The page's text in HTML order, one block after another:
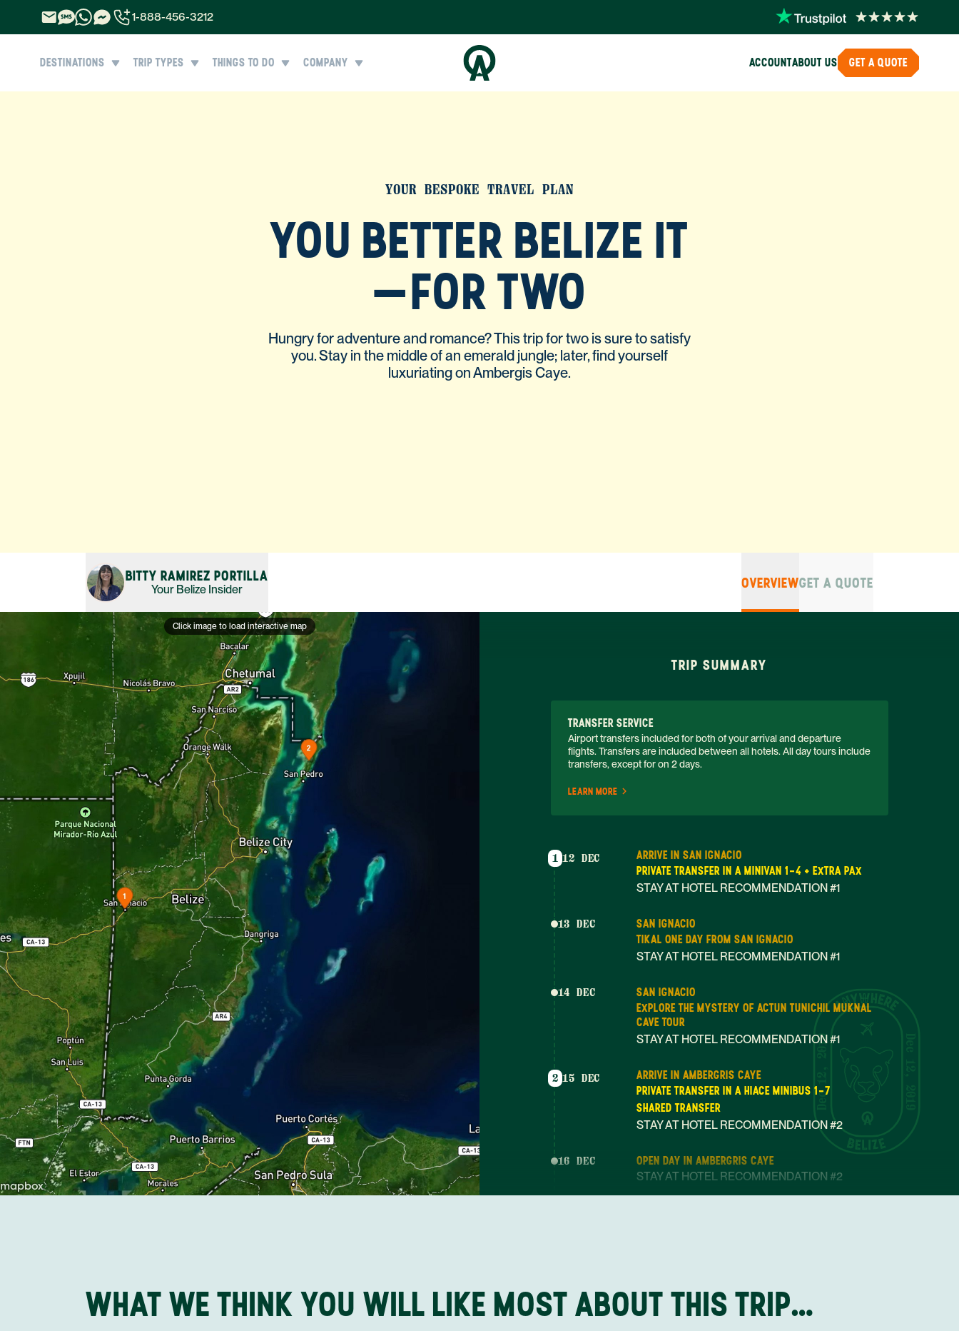
1-844-840-8780
1-888-456-3212
DESTINATIONS TRIP TYPES THINGS TO DO COMPANY ACCOUNTABOUT US GET A QUOTE
YOUR BESPOKE TRAVEL PLAN
YOU BETTER BELIZE IT
—FOR TWO
Hungry for adventure and romance? This trip for two is sure to satisfy
you. Stay in the middle of an emerald jungle; later, find yourself
luxuriating on Ambergis Caye.
BITTY RAMIREZ PORTILLA
Your Belize Insider OVERVIEWGET A QUOTE
Dec 12, 2019
TRIP SUMMARY
TRANSFER SERVICE
Airport transfers included for both of your arrival and departure
flights. Transfers are included between all hotels. All day tours include
transfers, except for on 2 days.
LEARN MORE
1 12 DEC
ARRIVE IN SAN IGNACIO
PRIVATE TRANSFER IN A MINIVAN 1-4 + EXTRA PAX
STAY AT HOTEL RECOMMENDATION #1
13 DEC
SAN IGNACIO
TIKAL ONE DAY FROM SAN IGNACIO
STAY AT HOTEL RECOMMENDATION #1
14 DEC
SAN IGNACIO
EXPLORE THE MYSTERY OF ACTUN TUNICHIL MUKNAL
CAVE TOUR
STAY AT HOTEL RECOMMENDATION #1
2 15 DEC
ARRIVE IN AMBERGRIS CAYE
PRIVATE TRANSFER IN A HIACE MINIBUS 1-7
SHARED TRANSFER
STAY AT HOTEL RECOMMENDATION #2
16 DEC
OPEN DAY IN AMBERGRIS CAYE
STAY AT HOTEL RECOMMENDATION #2
18 DEC
OPEN DAY IN AMBERGRIS CAYE
STAY AT HOTEL RECOMMENDATION #2
Click image to load interactive map
WHAT WE THINK YOU WILL LIKE MOST ABOUT THIS TRIP…